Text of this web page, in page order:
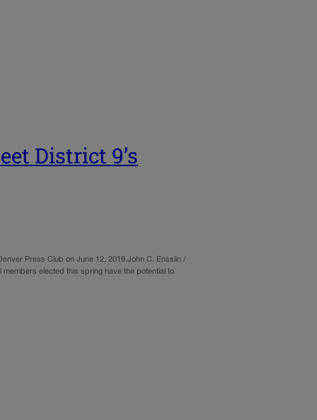
District 9’s
Press Club on June 12, 2019.John C. Ensslin /
elected this spring have the potential to